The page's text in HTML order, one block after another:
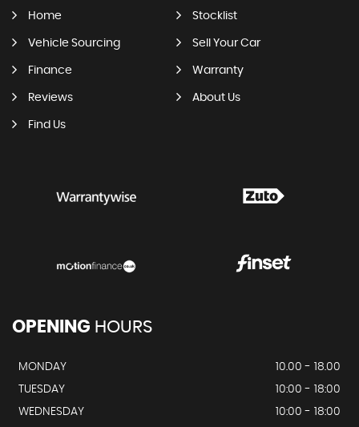
Home Stocklist
Vehicle Sourcing Sell Your Car
Finance Warranty
Reviews About Us
Find Us
OPENING HOURS
MONDAY
10.00 - 18.00
TUESDAY
10:00 - 18:00
WEDNESDAY
10:00 - 18:00